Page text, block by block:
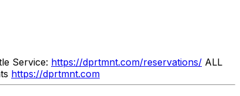
Service: https://dprtmnt.com/reservations/ ALL
https://dprtmnt.com